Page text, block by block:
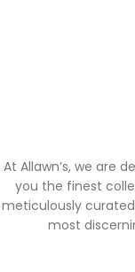
At Allawn’s, we are
you the finest
meticulously
most